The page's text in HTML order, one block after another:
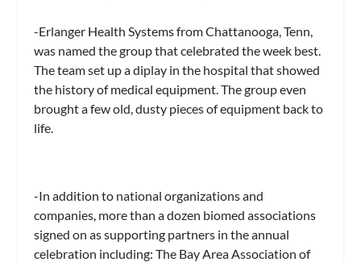
-Erlanger Health Systems from Chattanooga, Tenn,
was named the group that celebrated the week best.
The team set up a diplay in the hospital that showed
the history of medical equipment. The group even
brought a few old, dusty pieces of equipment back to
life.
-In addition to national organizations and
companies, more than a dozen biomed associations
signed on as supporting partners in the annual
celebration including: The Bay Area Association of